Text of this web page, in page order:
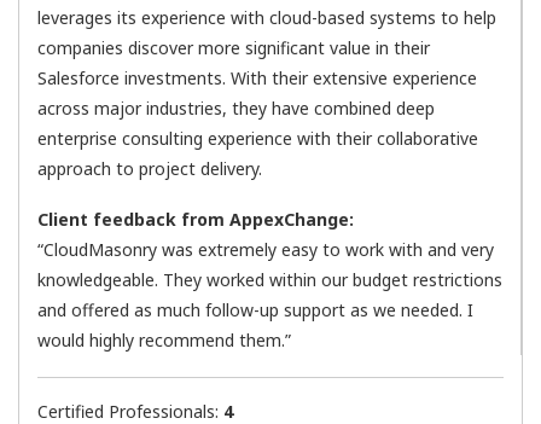
leverages its experience with cloud-based systems to help
companies discover more significant value in their
Salesforce investments. With their extensive experience
across major industries, they have combined deep
enterprise consulting experience with their collaborative
approach to project delivery.
Client feedback from AppexChange:
“CloudMasonry was extremely easy to work with and very
knowledgeable. They worked within our budget restrictions
and offered as much follow-up support as we needed. I
would highly recommend them.”
Certified Professionals: 4